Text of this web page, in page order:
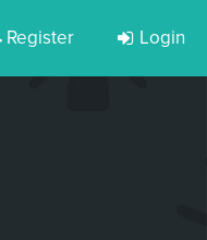
Register Login